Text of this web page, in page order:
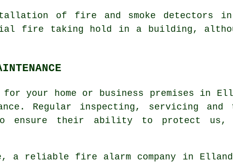
of fire and smoke detectors in
fire taking hold in a building,
for your home or business premises in
Regular inspecting, servicing
ensure their ability to protect us,
a reliable fire alarm company in